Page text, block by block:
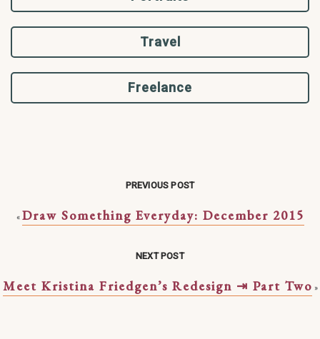
Travel
Freelance
PREVIOUS POST
« Draw Something Everyday: December 2015
NEXT POST
Meet Kristina Friedgen’s Redesign ⇥ Part Two »